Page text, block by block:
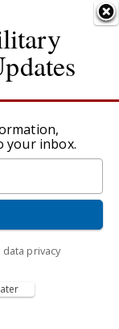
Sign in
Compare?
Duty
your inbox.
data privacy